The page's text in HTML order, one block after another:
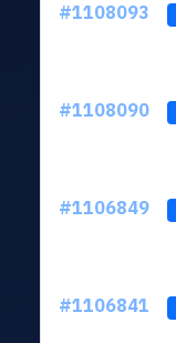
#1108093
#1108090
#1106849
#1106841